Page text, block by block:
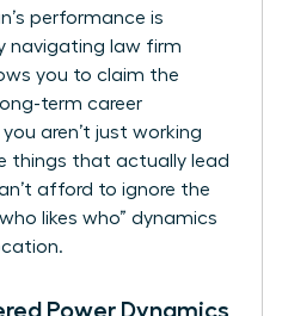
performance is
navigating law firm
you to claim the
term career
aren’t just working
things that actually lead
afford to ignore the
likes who” dynamics
Power Dynamics